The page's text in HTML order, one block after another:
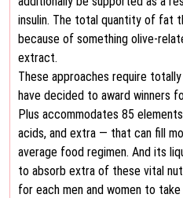
insulin. The total quantity of fat
because of something olive-
extract.
These approaches require
have decided to award winners
Plus accommodates 85
acids, and extra — that can fill
average food regimen. And its
to absorb extra of these vital
for each men and women to